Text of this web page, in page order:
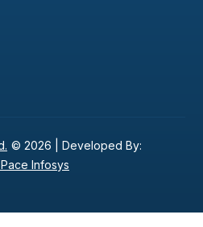
© 2026 | Developed By:
Infosys